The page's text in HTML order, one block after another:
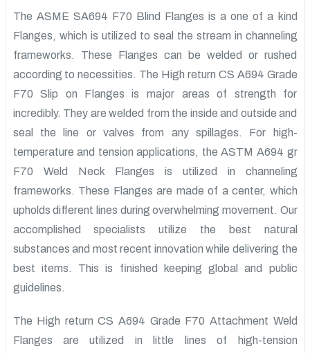
The ASME SA694 F70 Blind Flanges is a one of a kind
Flanges, which is utilized to seal the stream in channeling
frameworks. These Flanges can be welded or rushed
according to necessities. The High return CS A694 Grade
F70 Slip on Flanges is major areas of strength for
incredibly. They are welded from the inside and outside and
seal the line or valves from any spillages. For high-
temperature and tension applications, the ASTM A694 gr
F70 Weld Neck Flanges is utilized in channeling
frameworks. These Flanges are made of a center, which
upholds different lines during overwhelming movement. Our
accomplished specialists utilize the best natural
substances and most recent innovation while delivering the
best items. This is finished keeping global and public
guidelines.
The High return CS A694 Grade F70 Attachment Weld
Flanges are utilized in little lines of high-tension